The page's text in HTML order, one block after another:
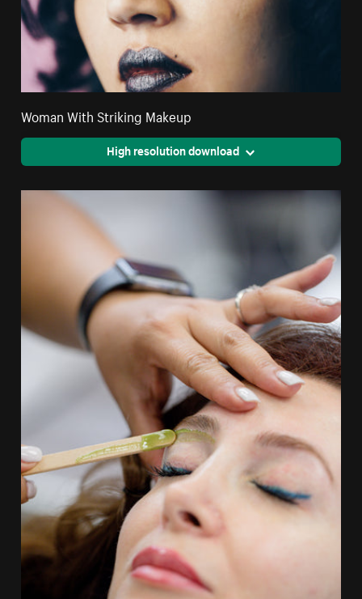
Woman With Striking Makeup
High resolution download